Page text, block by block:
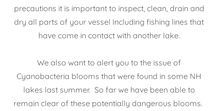
precautions it is important to inspect, clean, drain and
dry all parts of your vessel Including fishing lines that
have come in contact with another lake.
We also want to alert you to the issue of
Cyanobacteria blooms that were found in some NH
lakes last summer. So far we have been able to
remain clear of these potentially dangerous blooms.